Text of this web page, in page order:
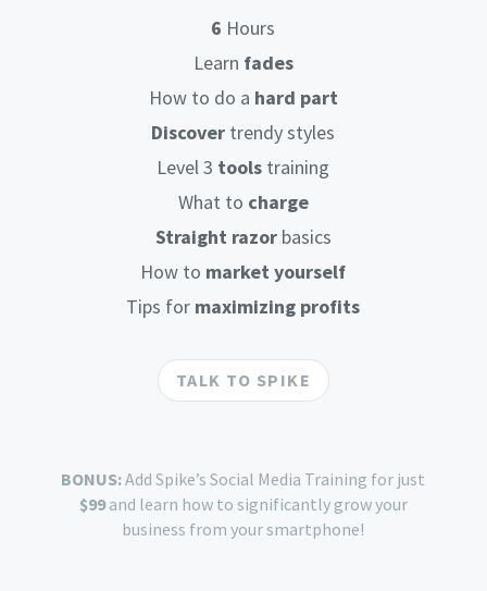
6 Hours
Learn fades
How to do a hard part
Discover trendy styles
Level 3 tools training
What to charge
Straight razor basics
How to market yourself
Tips for maximizing profits
TALK TO SPIKE
BONUS:Add Spike’s Social Media Training for just
$99and learn how to significantly grow your
business from your smartphone!